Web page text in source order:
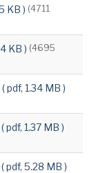
KB ) (4711
KB ) (4695
( pdf, 1.34 MB )
( pdf, 1.37 MB )
( pdf, 5.28 MB )